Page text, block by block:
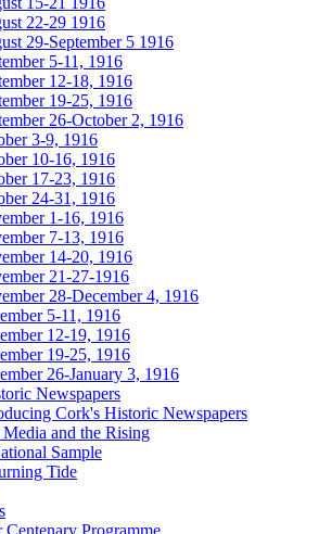
22-29 1916
29-September 5 1916
5-11, 1916
12-18, 1916
19-25, 1916
26-October 2, 1916
3-9, 1916
10-16, 1916
17-23, 1916
24-31, 1916
1-16, 1916
7-13, 1916
14-20, 1916
21-27-1916
28-December 4, 1916
5-11, 1916
12-19, 1916
19-25, 1916
26-January 3, 1916
Newspapers
Cork's Historic Newspapers
and the Rising
Sample
Tide